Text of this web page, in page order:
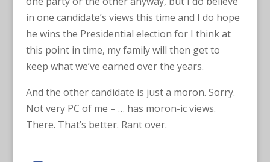
in one candidate’s views this time and I do hope
he wins the Presidential election for I think at
this point in time, my family will then get to
keep what we’ve earned over the years.
And the other candidate is just a moron. Sorry.
Not very PC of me – … has moron-ic views.
There. That’s better. Rant over.